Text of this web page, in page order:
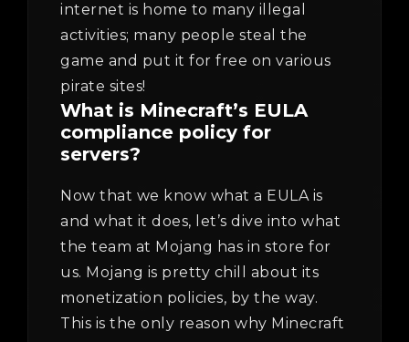
internet is home to many illegal
activities; many people steal the
game and put it for free on various
pirate sites!
What is Minecraft’s EULA
compliance policy for
servers?
Now that we know what a EULA is
and what it does, let’s dive into what
the team at Mojang has in store for
us. Mojang is pretty chill about its
monetization policies, by the way.
This is the only reason why Minecraft